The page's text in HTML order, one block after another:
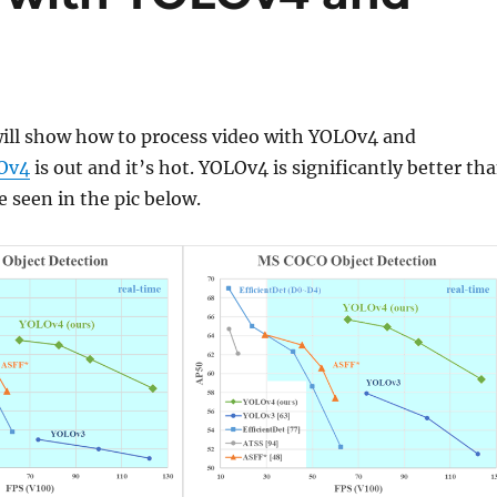
show how to process video with YOLOv4 and
is out and it’s hot. YOLOv4 is significantly better
seen in the pic below.